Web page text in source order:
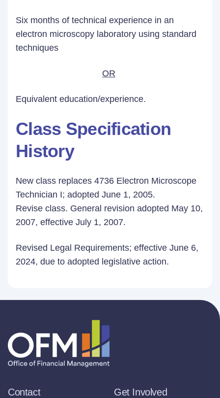
Six months of technical experience in an
electron microscopy laboratory using standard
techniques
OR
Equivalent education/experience.
Class Specification
History
New class replaces 4736 Electron Microscope
Technician I; adopted June 1, 2005.
Revise class. General revision adopted May 10,
2007, effective July 1, 2007.
Revised Legal Requirements; effective June 6,
2024, due to adopted legislative action.
Contact Get Involved